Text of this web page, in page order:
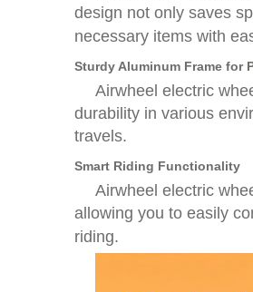
design not only saves
necessary items with
Sturdy Aluminum Frame for
Airwheel electric
durability in various
travels.
Smart Riding Functionality
Airwheel electric
allowing you to easily
riding.